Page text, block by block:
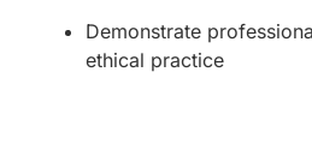
Demonstrate
ethical practice